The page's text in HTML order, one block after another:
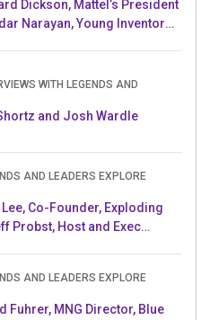
Dickson, Mattel’s President
Narayan, Young Inventor
WITH LEGENDS AND
and Josh Wardle
AND LEADERS EXPLORE
Lee, Co-Founder, Exploding
Probst, Host and Exec
AND LEADERS EXPLORE
Fuhrer, MNG Director, Blue